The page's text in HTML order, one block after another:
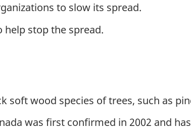
to slow its spread.
help stop the spread.
soft wood species of trees, such as
was first confirmed in 2002 and